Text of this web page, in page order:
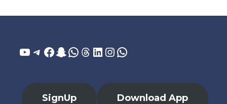
YouTube
Telegram
Facebook
Snapchat
WhatsApp
Threads
LinkedIn
Instagram
WhatsApp
SignUp Download App